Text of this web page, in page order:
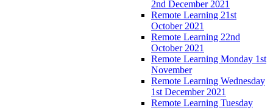
2nd December 2021
Remote Learning 21st
October 2021
Remote Learning 22nd
October 2021
Remote Learning Monday 1st
November
Remote Learning Wednesday
1st December 2021
Remote Learning Tuesday